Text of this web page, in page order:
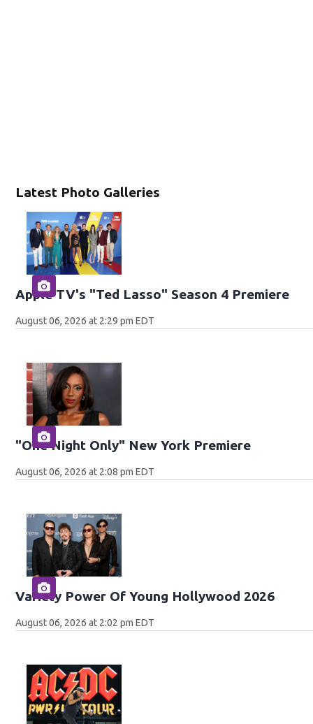
Latest Photo Galleries
Apple TV's "Ted Lasso" Season 4 Premiere
August 06, 2026 at 2:29 pm EDT
"One Night Only" New York Premiere
August 06, 2026 at 2:08 pm EDT
Variety Power Of Young Hollywood 2026
August 06, 2026 at 2:02 pm EDT